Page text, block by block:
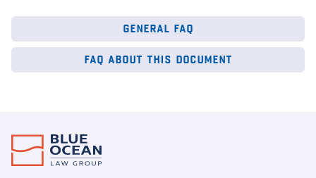
general faq
faq about this document